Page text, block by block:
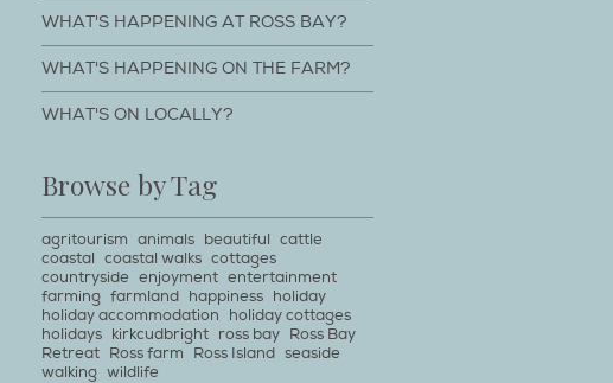
WHAT'S HAPPENING AT ROSS BAY?
WHAT'S HAPPENING ON THE FARM?
WHAT'S ON LOCALLY?
Browse by Tag
agritourism animals beautiful cattle
coastal coastal walks cottages
countryside enjoyment entertainment
farming farmland happiness holiday
holiday accommodation
holiday cottages
holidays kirkcudbright ross bay Ross Bay
Retreat Ross farm Ross Island seaside
walking wildlife